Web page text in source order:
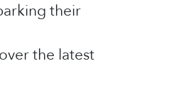
their
the latest